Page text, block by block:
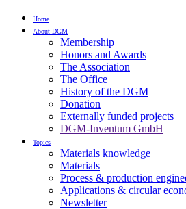
Home
About DGM
Membership
Honors and Awards
The Association
The Office
History of the DGM
Donation
Externally funded projects
DGM-Inventum GmbH
Topics
Materials knowledge
Materials
Process & production
Applications & circular
Newsletter